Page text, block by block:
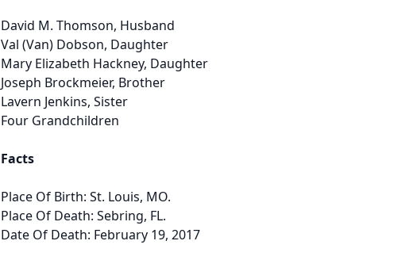
David M. Thomson, Husband
Val (Van) Dobson, Daughter
Mary Elizabeth Hackney, Daughter
Joseph Brockmeier, Brother
Lavern Jenkins, Sister
Four Grandchildren
Facts
Place Of Birth: St. Louis, MO.
Place Of Death: Sebring, FL.
Date Of Death: February 19, 2017